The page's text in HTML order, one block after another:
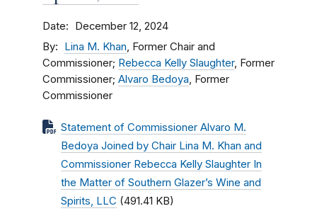
Date December 12, 2024
By Lina M. Khan, Former Chair and
Commissioner; Rebecca Kelly Slaughter, Former
Commissioner; Alvaro Bedoya, Former
Commissioner
Statement of Commissioner Alvaro M.
Bedoya Joined by Chair Lina M. Khan and
Commissioner Rebecca Kelly Slaughter In
the Matter of Southern Glazer’s Wine and
Spirits, LLC (491.41 KB)